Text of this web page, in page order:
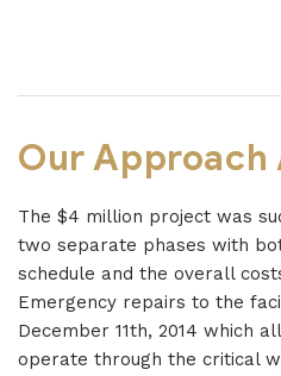
Our Approach
The $4 million project was
two separate phases with
schedule and the overall
Emergency repairs to the
December 11th, 2014 which
operate through the critical